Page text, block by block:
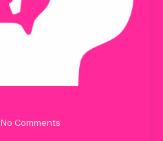
No Comments